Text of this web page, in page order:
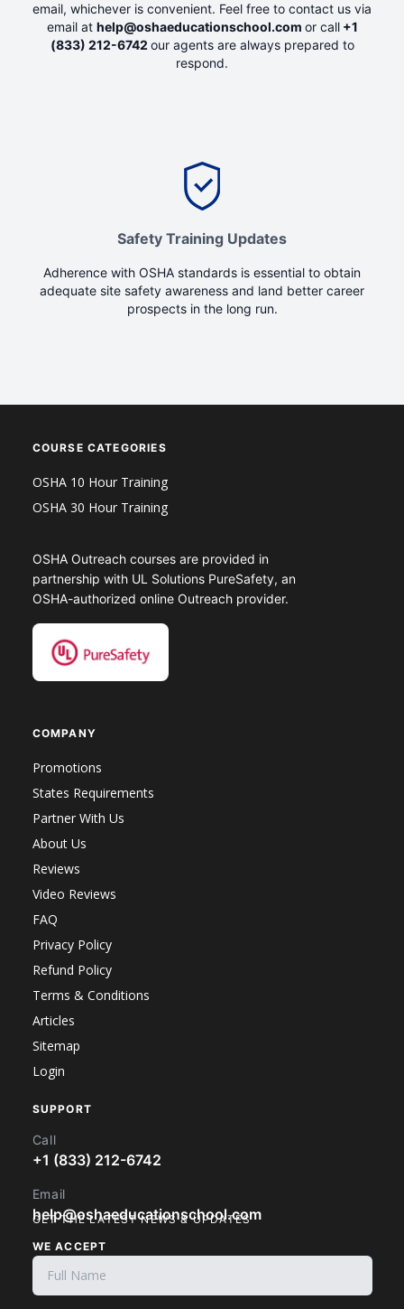
email, whichever is convenient. Feel free to contact us via
email at help@oshaeducationschool.com or call+1
(833) 212-6742 our agents are always prepared to
respond.
Safety Training Updates
Adherence with OSHA standards is essential to obtain
adequate site safety awareness and land better career
prospects in the long run.
COURSE CATEGORIES
OSHA 10 Hour Training
OSHA 30 Hour Training
OSHA Outreach courses are provided in
partnership with UL Solutions PureSafety, an
OSHA-authorized online Outreach provider.
COMPANY
Promotions
States Requirements
Partner With Us
About Us
Reviews
Video Reviews
FAQ
Privacy Policy
Refund Policy
Terms & Conditions
Articles
Sitemap
Login
SUPPORT
Call
+1 (833) 212-6742
Email
help@oshaeducationschool.com
WE ACCEPT
GET THE LATEST NEWS & UPDATES